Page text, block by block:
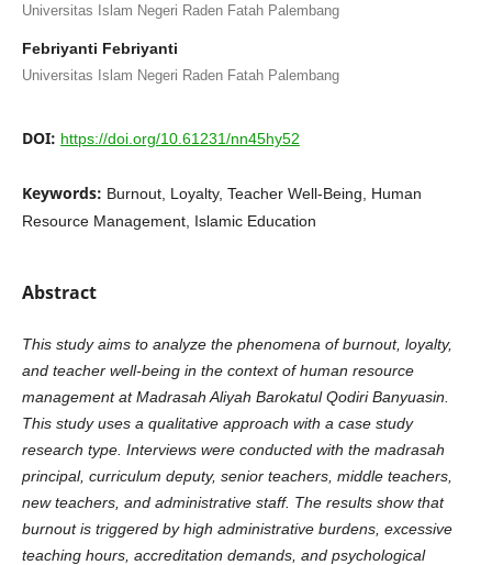
Universitas Islam Negeri Raden Fatah Palembang
Febriyanti Febriyanti
Universitas Islam Negeri Raden Fatah Palembang
DOI: https://doi.org/10.61231/nn45hy52
Keywords: Burnout, Loyalty, Teacher Well-Being, Human
Resource Management, Islamic Education
Abstract
This study aims to analyze the phenomena of burnout, loyalty,
and teacher well-being in the context of human resource
management at Madrasah Aliyah Barokatul Qodiri Banyuasin.
This study uses a qualitative approach with a case study
research type. Interviews were conducted with the madrasah
principal, curriculum deputy, senior teachers, middle teachers,
new teachers, and administrative staff. The results show that
burnout is triggered by high administrative burdens, excessive
teaching hours, accreditation demands, and psychological